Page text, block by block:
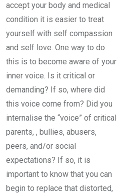
accept your body and medical
condition it is easier to treat
yourself with self compassion
and self love. One way to do
this is to become aware of your
inner voice. Is it critical or
demanding? If so, where did
this voice come from? Did you
internalise the “voice” of critical
parents, , bullies, abusers,
peers, and/or social
expectations? If so, it is
important to know that you can
begin to replace that distorted,